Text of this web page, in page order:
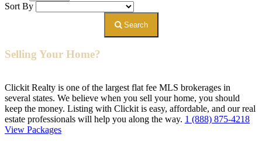
Sort By
Search
Selling Your Home?
Clickit Realty is one of the largest flat fee MLS brokerages in
several states. We believe when you sell your home, you should
keep the money. Listing with Clickit is easy, affordable, and our real
estate professionals will help you along the way. 1 (888) 875-4218
View Packages